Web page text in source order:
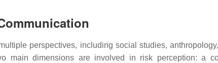
perspectives, including social studies,
main dimensions are involved in risk perception: a